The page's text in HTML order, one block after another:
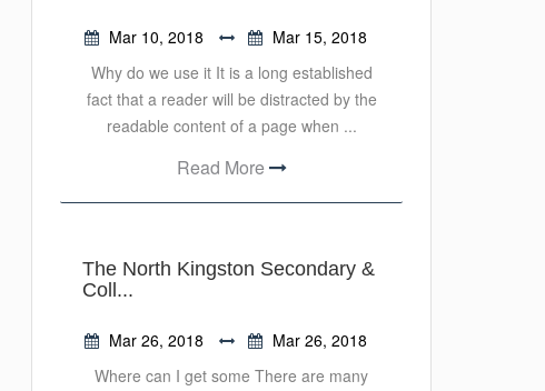
Mar 10, 2018
Mar 15, 2018
Why do we use it It is a long established
fact that a reader will be distracted by the
readable content of a page when ...
Read More
The North Kingston Secondary &
Coll...
Mar 26, 2018
Mar 26, 2018
Where can I get some There are many